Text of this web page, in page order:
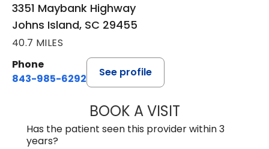
3351 Maybank Highway
Johns Island, SC 29455
40.7 MILES
Phone
843-985-6292
See profile
BOOK A VISITASHLEY
Has the patient seen this provider within 3
years?